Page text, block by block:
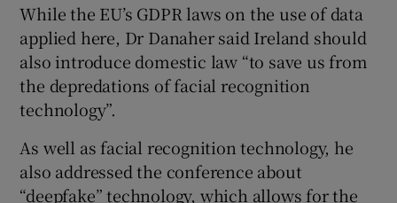
While the EU’s GDPR laws on the use of data
applied here, Dr Danaher said Ireland should
also introduce domestic law “to save us from
the depredations of facial recognition
technology”.
As well as facial recognition technology, he
also addressed the conference about
“deepfake” technology, which allows for the